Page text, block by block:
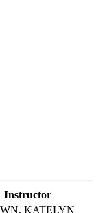
Instructor
KATELYN